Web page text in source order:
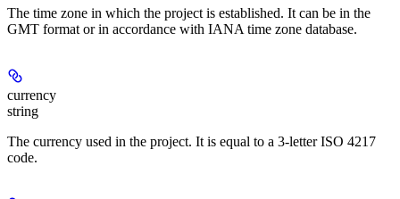
The time zone in which the project is established. It can be in the
GMT format or in accordance with IANA time zone database.
currency
string
The currency used in the project. It is equal to a 3-letter ISO 4217
code.